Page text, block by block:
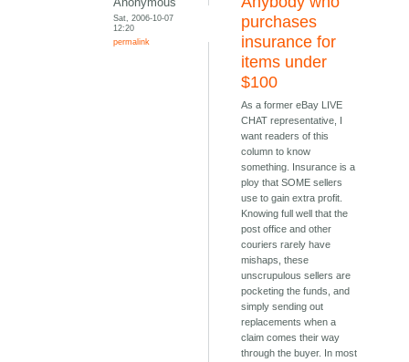
Sat, 2006-10-07
12:20
permalink
purchases
insurance for
items under
$100
As a former eBay LIVE
CHAT representative, I
want readers of this
column to know
something. Insurance is a
ploy that SOME sellers
use to gain extra profit.
Knowing full well that the
post office and other
couriers rarely have
mishaps, these
unscrupulous sellers are
pocketing the funds, and
simply sending out
replacements when a
claim comes their way
through the buyer. In most